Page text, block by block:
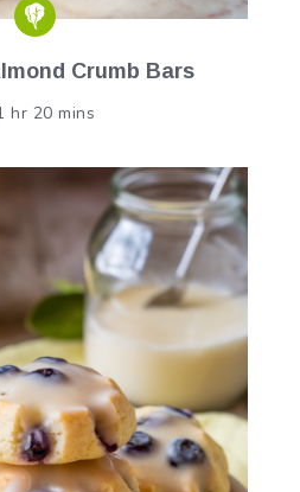
Crumb Bars
hr 20 mins